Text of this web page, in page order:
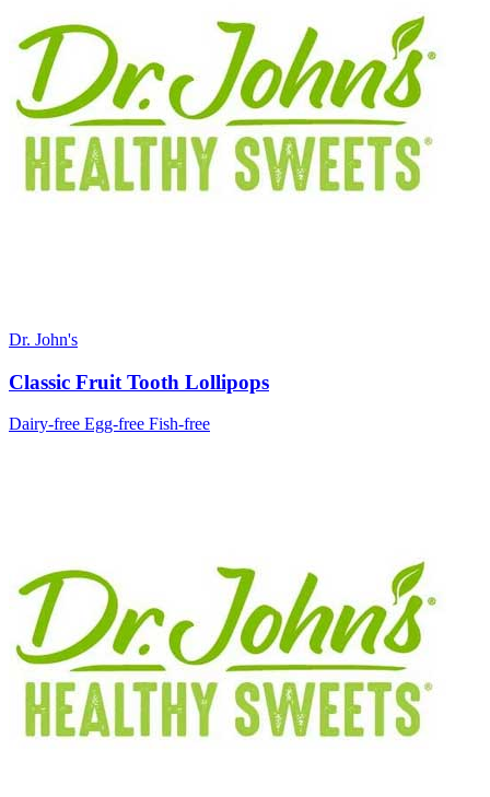
Dr. John's
Classic Fruit Tooth Lollipops
Dairy-free Egg-free Fish-free